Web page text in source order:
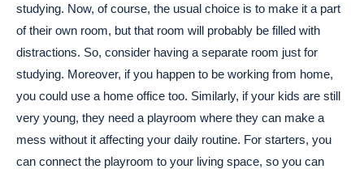
studying. Now, of course, the usual choice is to make it a part
of their own room, but that room will probably be filled with
distractions. So, consider having a separate room just for
studying. Moreover, if you happen to be working from home,
you could use a home office too. Similarly, if your kids are still
very young, they need a playroom where they can make a
mess without it affecting your daily routine. For starters, you
can connect the playroom to your living space, so you can